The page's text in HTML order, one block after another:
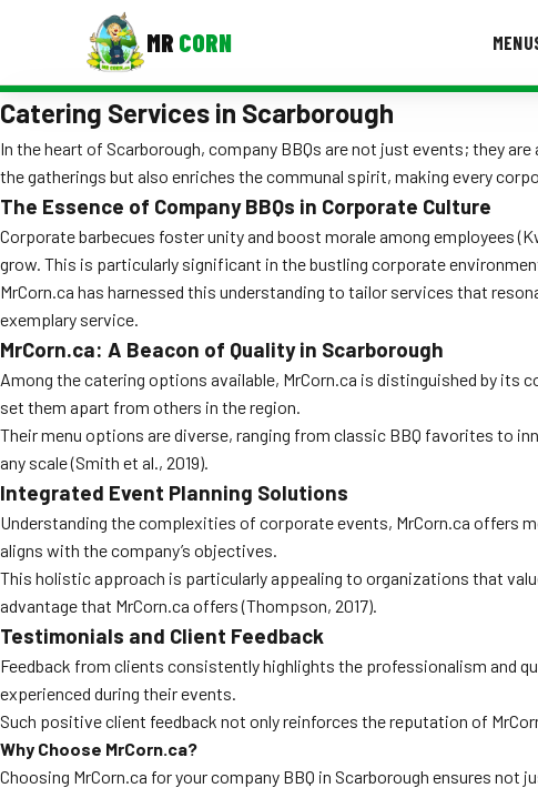
MR CORN
MENUS
Corporate Catering
Event BBQ Catering
School Catering
Smash Burgers
Food Truck Fun Foods
Roast Corn Catering
Wedding Catering
CONTACT US
Catering Services in Scarborough
In the heart of Scarborough, company BBQs are not just events; they
the gatherings but also enriches the communal spirit, making every
The Essence of Company BBQs in Corporate Culture
Corporate barbecues foster unity and boost morale among employees
grow. This is particularly significant in the bustling corporate
MrCorn.ca has harnessed this understanding to tailor services that
exemplary service.
MrCorn.ca: A Beacon of Quality in Scarborough
Among the catering options available, MrCorn.ca is distinguished by its
set them apart from others in the region.
Their menu options are diverse, ranging from classic BBQ favorites to
any scale (Smith et al., 2019).
Integrated Event Planning Solutions
Understanding the complexities of corporate events, MrCorn.ca offers
aligns with the company’s objectives.
This holistic approach is particularly appealing to organizations that
advantage that MrCorn.ca offers (Thompson, 2017).
Testimonials and Client Feedback
Feedback from clients consistently highlights the professionalism and
experienced during their events.
Such positive client feedback not only reinforces the reputation of
Why Choose MrCorn.ca?
Choosing MrCorn.ca for your company BBQ in Scarborough ensures